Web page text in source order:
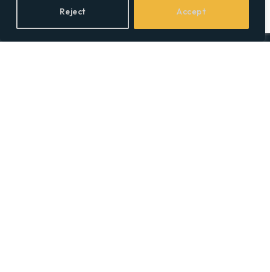
Reject Accept
Facebook
X
(Twitter)
LinkedIn